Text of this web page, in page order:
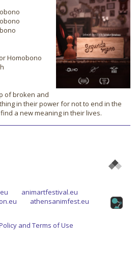
Homobono
of broken and
in their power for not to end in the
a new meaning in their lives.
animartfestival.eu
athensanimfest.eu
and Terms of Use